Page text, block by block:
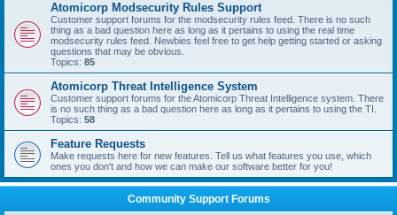
Atomicorp Modsecurity Rules Support
Customer support forums for the modsecurity rules feed. There is no such
thing as a bad question here as long as it pertains to using the real time
modsecurity rules feed. Newbies feel free to get help getting started or asking
questions that may be obvious.
Topics: 85
Atomicorp Threat Intelligence System
Customer support forums for the Atomicorp Threat Intelligence system. There
is no such thing as a bad question here as long as it pertains to using the TI.
Topics: 58
Feature Requests
Make requests here for new features. Tell us what features you use, which
ones you don't and how we can make our software better for you!
Community Support Forums